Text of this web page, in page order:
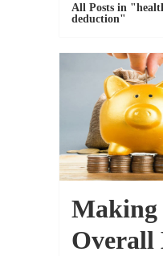
All Posts in
deduction"
Making
Overall